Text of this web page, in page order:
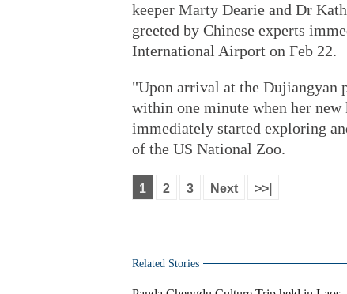
keeper Marty Dearie and Dr
greeted by Chinese experts
International Airport on Feb 22.
"Upon arrival at the Dujiangyan
within one minute when her new
immediately started exploring
of the US National Zoo.
1 2 3 Next >>|
Related Stories